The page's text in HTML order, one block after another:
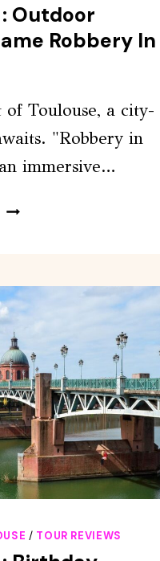
Outdoor
Robbery In
Toulouse, a city-
"Robbery in
immersive…
TOULOUSE
IN
/ TOUR REVIEWS